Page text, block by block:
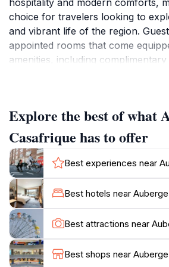
hospitality and modern comforts,
choice for travelers looking to
and vibrant life of the region.
appointed rooms that come
amenities, including
providing a welcoming
catering to the diverse needs of its
conveniently in the city, Auberge
a perfect base for those wishing to
attractions. From the lively markets
riverbanks, Ziguinchor is brimming
waiting to be explored. After a day
return to the tranquility of the hotel
relax and recharge. The staff are
warmth and hospitality, always
recommendations or any needs
Explore the best of what
Casafrique has to offer
Best experiences near
Best hotels near
Best attractions near
Best shops near